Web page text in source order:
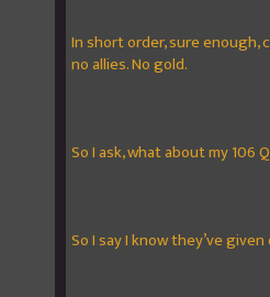
In short order, sure enough,
no allies. No gold.
So I ask, what about my 106
So I say I know they’ve